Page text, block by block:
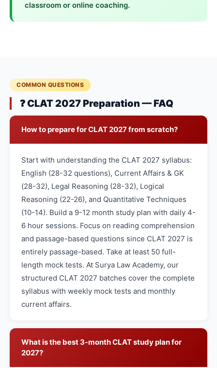
classroom or online coaching.
COMMON QUESTIONS
❓ CLAT 2027 Preparation — FAQ
How to prepare for CLAT 2027 from scratch?
Start with understanding the CLAT 2027 syllabus:
English (28-32 questions), Current Affairs & GK
(28-32), Legal Reasoning (28-32), Logical
Reasoning (22-26), and Quantitative Techniques
(10-14). Build a 9-12 month study plan with daily 4-
6 hour sessions. Focus on reading comprehension
and passage-based questions since CLAT 2027 is
entirely passage-based. Take at least 50 full-
length mock tests. At Surya Law Academy, our
structured CLAT 2027 batches cover the complete
syllabus with weekly mock tests and monthly
current affairs.
What is the best 3-month CLAT study plan for
2027?